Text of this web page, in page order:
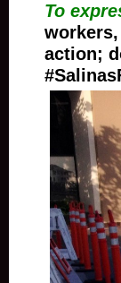
To
action;